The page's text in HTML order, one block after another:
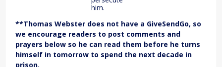
him.
**Thomas Webster does not have a GiveSendGo, so
we encourage readers to post comments and
prayers below so he can read them before he turns
himself in tomorrow to spend the next decade in
prison.